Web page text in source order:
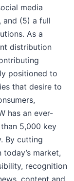
media
and (5) a full
As a
distribution
positioned to
that desire to
has an ever-
5,000 key
By cutting
market,
recognition